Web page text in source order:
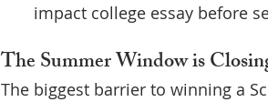
impact college essay before
The Summer Window is
The biggest barrier to winning a